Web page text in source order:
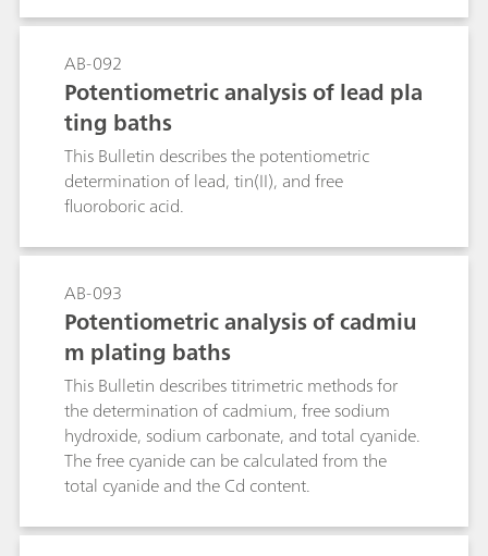
AB-092
Potentiometric analysis of lead pla
ting baths
This Bulletin describes the potentiometric
determination of lead, tin(II), and free
fluoroboric acid.
AB-093
Potentiometric analysis of cadmiu
m plating baths
This Bulletin describes titrimetric methods for
the determination of cadmium, free sodium
hydroxide, sodium carbonate, and total cyanide.
The free cyanide can be calculated from the
total cyanide and the Cd content.